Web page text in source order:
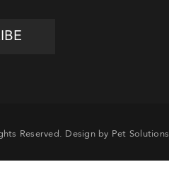
Reserved. Design by Pet